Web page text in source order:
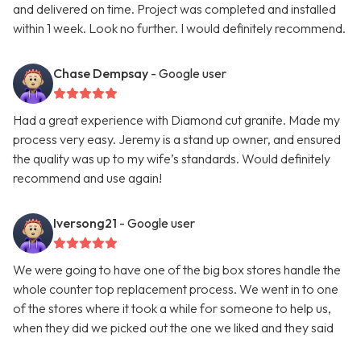
and delivered on time. Project was completed and installed
within 1 week. Look no further. I would definitely recommend.
Chase Dempsay - Google user
Had a great experience with Diamond cut granite. Made my
process very easy. Jeremy is a stand up owner, and ensured
the quality was up to my wife’s standards. Would definitely
recommend and use again!
Iversong21 - Google user
We were going to have one of the big box stores handle the
whole counter top replacement process. We went in to one
of the stores where it took a while for someone to help us,
when they did we picked out the one we liked and they said